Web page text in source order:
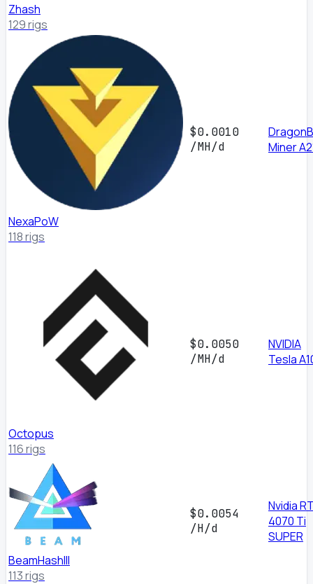
Zhash
129 rigs
NexaPoW
118 rigs
$0.0010
/MH/d
Miner
Octopus
116 rigs
$0.0050
/MH/d
NVIDIA
Tesla
BeamHashIII
113 rigs
$0.0054
/H/d
Nvidia
4070 Ti
SUPER